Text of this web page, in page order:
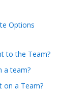
Options
to the Team?
a team?
on a Team?